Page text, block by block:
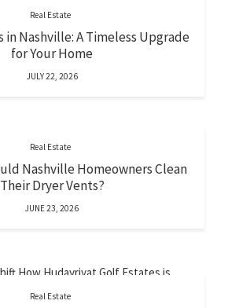
Real Estate
Nashville: A Timeless Upgrade
for Your Home
JULY 22, 2026
Real Estate
Nashville Homeowners Clean
Their Dryer Vents?
JUNE 23, 2026
Real Estate